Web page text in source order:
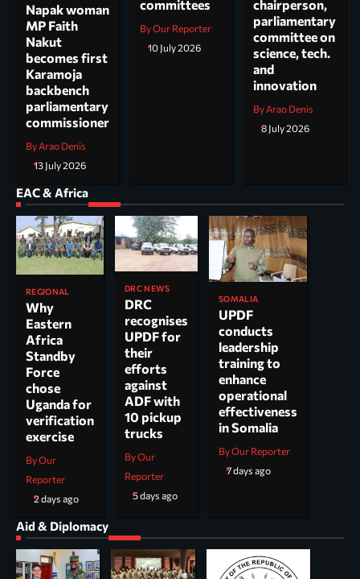
Napak woman
MP Faith
Nakut
becomes first
Karamoja
backbench
parliamentary
commissioner
By Arao Denis
13 July 2026
committees
By Our Reporter
10 July 2026
chairperson,
parliamentary
committee on
science, tech.
and
innovation
By Arao Denis
8 July 2026
EAC & Africa
REGIONAL
Why
Eastern
Africa
Standby
Force
chose
Uganda for
verification
exercise
By Our
Reporter
2 days ago
DRC NEWS
DRC
recognises
UPDF for
their
efforts
against
ADF with
10 pickup
trucks
By Our
Reporter
5 days ago
SOMALIA
UPDF
conducts
leadership
training to
enhance
operational
effectiveness
in Somalia
By Our Reporter
7 days ago
Aid & Diplomacy